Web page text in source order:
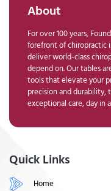
About
For over 100 years,
forefront of chiropractic
deliver world-class
depend on. Our tables
tools that elevate your
precision and
exceptional care, day in
Quick Links
Home